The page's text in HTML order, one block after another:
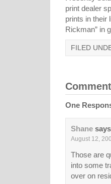
print dealer
prints in their
Rickman” in
FILED
One
Shane
August 12,
Those are
into some
over on